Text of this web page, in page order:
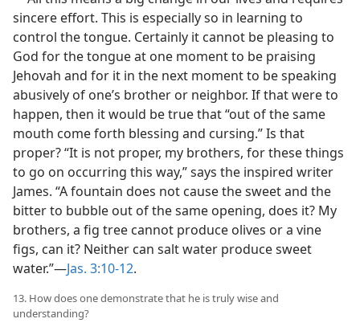
sincere effort. This is especially so in learning to
control the tongue. Certainly it cannot be pleasing to
God for the tongue at one moment to be praising
Jehovah and for it in the next moment to be speaking
abusively of one’s brother or neighbor. If that were to
happen, then it would be true that “out of the same
mouth come forth blessing and cursing.” Is that
proper? “It is not proper, my brothers, for these things
to go on occurring this way,” says the inspired writer
James. “A fountain does not cause the sweet and the
bitter to bubble out of the same opening, does it? My
brothers, a fig tree cannot produce olives or a vine
figs, can it? Neither can salt water produce sweet
water.”—Jas. 3:10-12.
13. How does one demonstrate that he is truly wise and
understanding?